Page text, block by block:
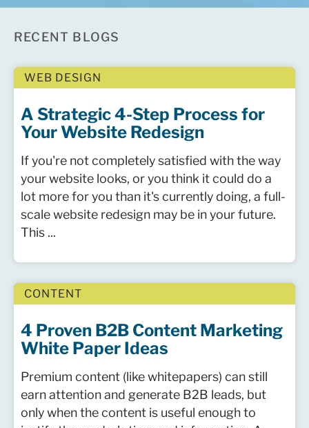
RECENT BLOGS
WEB DESIGN
A Strategic 4-Step Process for
Your Website Redesign
If you're not completely satisfied with the way
your website looks, or you think it could do a
lot more for you than it's currently doing, a full-
scale website redesign may be in your future.
This ...
CONTENT
4 Proven B2B Content Marketing
White Paper Ideas
Premium content (like whitepapers) can still
earn attention and generate B2B leads, but
only when the content is useful enough to